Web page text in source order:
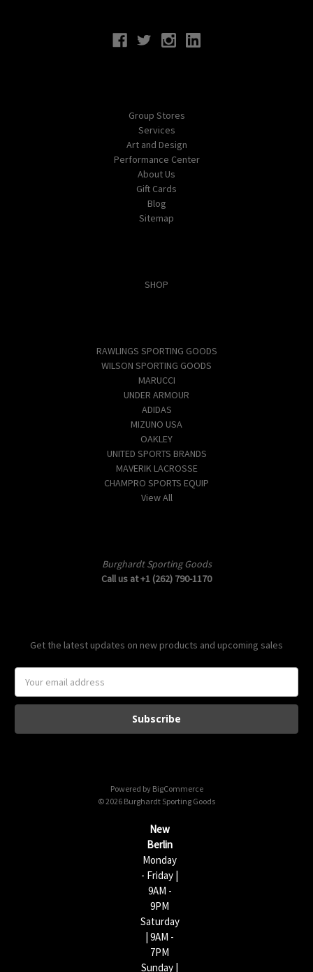
Group Stores
Services
Art and Design
Performance Center
About Us
Gift Cards
Blog
Sitemap
SHOP
RAWLINGS SPORTING GOODS
WILSON SPORTING GOODS
MARUCCI
UNDER ARMOUR
ADIDAS
MIZUNO USA
OAKLEY
UNITED SPORTS BRANDS
MAVERIK LACROSSE
CHAMPRO SPORTS EQUIP
View All
Burghardt Sporting Goods
Call us at +1 (262) 790-1170
Get the latest updates on new products and upcoming sales
a
l
Powered by BigCommerce
© 2026 Burghardt Sporting Goods
New
Berlin
Monday
- Friday |
9AM -
9PM
Saturday
| 9AM -
7PM
Sunday |